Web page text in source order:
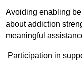
Avoiding enabling
about addiction
meaningful
Participation in